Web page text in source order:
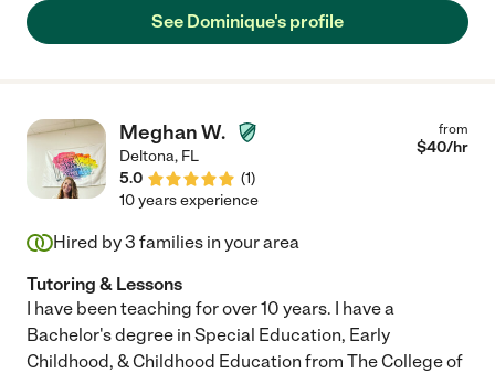
See Dominique's profile
Meghan W.
Deltona, FL
5.0
(1)
from
$40/hr
10 years experience
Hired by3 families in your area
Tutoring & Lessons
I have been teaching for over 10 years. I have a
Bachelor's degree in Special Education, Early
Childhood, & Childhood Education from The College of